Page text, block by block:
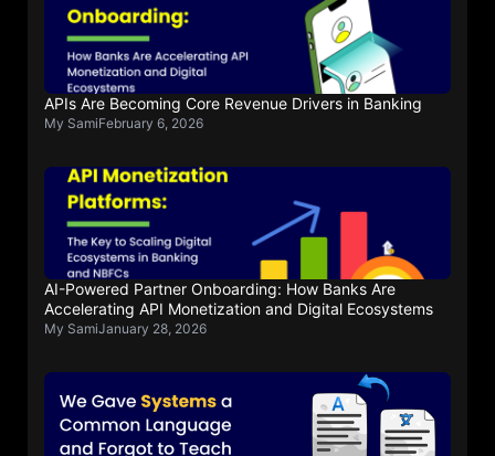
APIs Are Becoming Core Revenue Drivers in Banking
My SamiFebruary 6, 2026
AI-Powered Partner Onboarding: How Banks Are
Accelerating API Monetization and Digital Ecosystems
My SamiJanuary 28, 2026